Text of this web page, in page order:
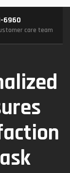
6960
care team